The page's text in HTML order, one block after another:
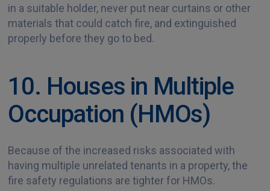
in a suitable holder, never put near curtains or other
materials that could catch fire, and extinguished
properly before they go to bed.
10. Houses in Multiple
Occupation (HMOs)
Because of the increased risks associated with
having multiple unrelated tenants in a property, the
fire safety regulations are tighter for HMOs.